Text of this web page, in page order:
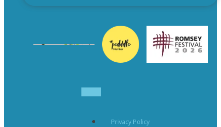
Privacy Policy